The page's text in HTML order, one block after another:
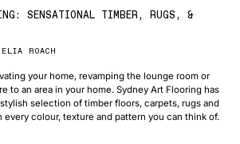
SENSATIONAL TIMBER, RUGS, &
ROACH
your home, revamping the lounge room or
to an area in your home. Sydney Art Flooring has
selection of timber floors, carpets, rugs and
every colour, texture and pattern you can think of.